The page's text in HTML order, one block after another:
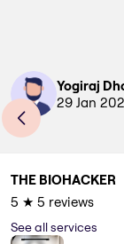
Yogiraj
29 Jan
THE BIOHACKER
5 ★ 5 reviews
See all services